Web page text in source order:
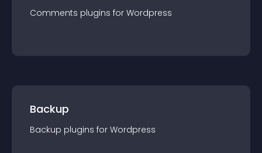
Comments plugins for Wordpress
Backup
Backup plugins for Wordpress